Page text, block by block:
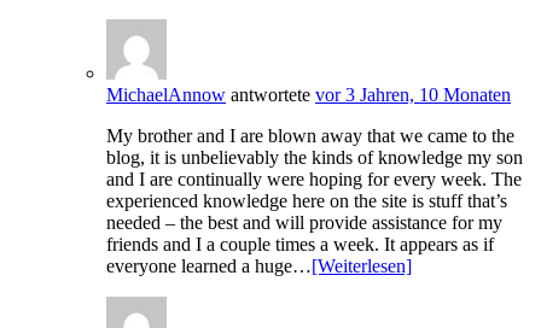
MichaelAnnow antwortete vor 3 Jahren, 10 Monaten
My brother and I are blown away that we came to the
blog, it is unbelievably the kinds of knowledge my son
and I are continually were hoping for every week. The
experienced knowledge here on the site is stuff that’s
needed – the best and will provide assistance for my
friends and I a couple times a week. It appears as if
everyone learned a huge…[Weiterlesen]